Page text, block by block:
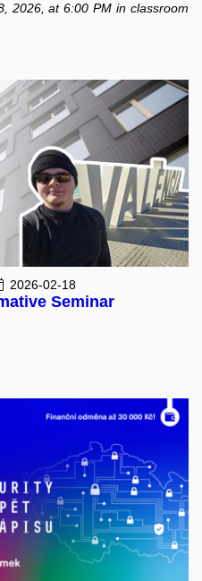
2026, at 6:00 PM in classroom
2026-02-18
Seminar